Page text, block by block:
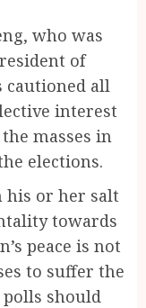
who was
of
cautioned all
interest
masses in
elections.
his or her salt
towards
peace is not
to suffer the
polls should